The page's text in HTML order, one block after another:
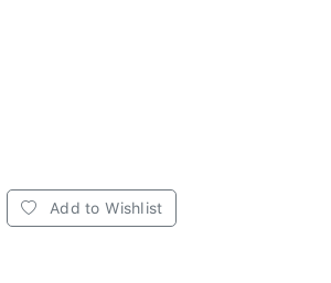
Add to Wishlist